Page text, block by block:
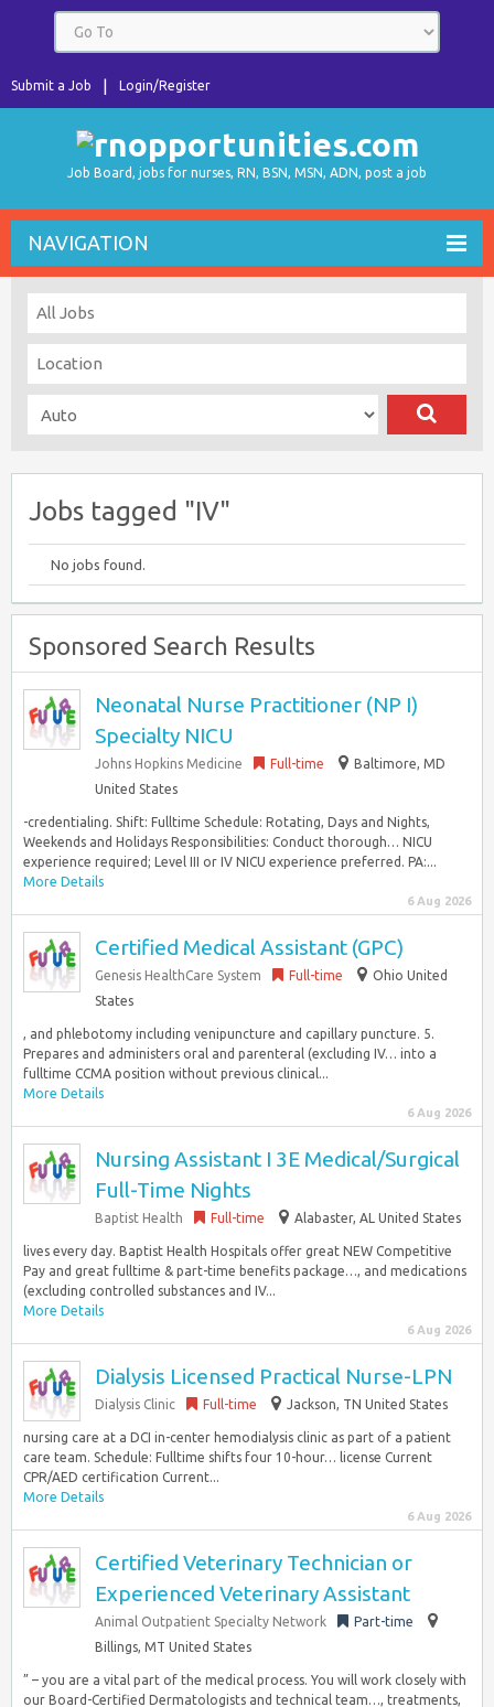
Login/Register
Submit a Job
Job Board, jobs for nurses, RN, BSN, MSN, ADN, post a job
NAVIGATION
Jobs tagged "IV"
No jobs found.
Sponsored Search Results
Neonatal Nurse Practitioner (NP I)
Specialty NICU
Johns Hopkins Medicine Full-time
Baltimore, MD
United States
-credentialing. Shift: Fulltime Schedule: Rotating, Days and Nights,
Weekends and Holidays Responsibilities: Conduct thorough… NICU
experience required; Level III or IV NICU experience preferred. PA:...
More Details
6 Aug 2026
Certified Medical Assistant (GPC)
Genesis HealthCare System Full-time
Ohio United
States
, and phlebotomy including venipuncture and capillary puncture. 5.
Prepares and administers oral and parenteral (excluding IV… into a
fulltime CCMA position without previous clinical...
More Details
6 Aug 2026
Nursing Assistant I 3E Medical/Surgical
Full-Time Nights
Baptist Health Full-time Alabaster, AL United States
lives every day. Baptist Health Hospitals offer great NEW Competitive
Pay and great fulltime & part-time benefits package…, and medications
(excluding controlled substances and IV...
More Details
6 Aug 2026
Dialysis Licensed Practical Nurse-LPN
Dialysis Clinic Full-time Jackson, TN United States
nursing care at a DCI in-center hemodialysis clinic as part of a patient
care team. Schedule: Fulltime shifts four 10-hour… license Current
CPR/AED certification Current...
More Details
6 Aug 2026
Certified Veterinary Technician or
Experienced Veterinary Assistant
Animal Outpatient Specialty Network
Part-time
Billings, MT United States
” – you are a vital part of the medical process. You will work closely with
our Board-Certified Dermatologists and technical team…, treatments,